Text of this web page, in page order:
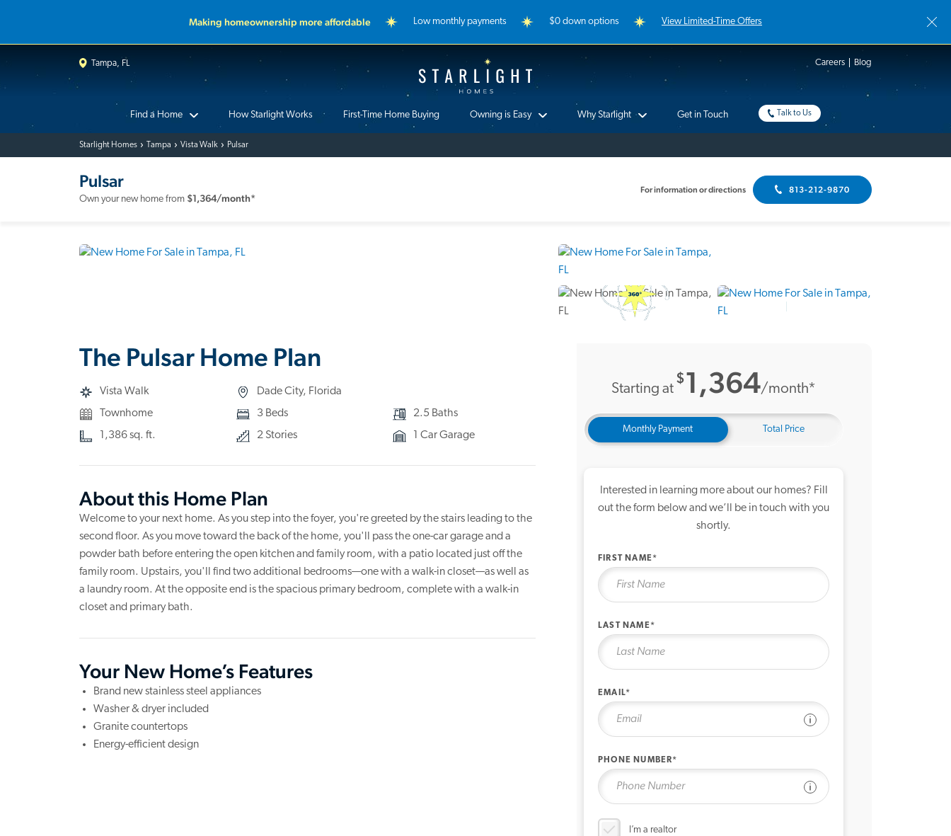
Making homeownership more affordable Low monthly payments $0 down options View Limited-Time Offers
Starlight Homes
Tampa, FL Careers Blog
Find a Home How Starlight Works First-Time Home Buying Owning is Easy Why Starlight Get in Touch Talk to Us
Starlight Homes Tampa Vista Walk Pulsar
Pulsar
Own your new home from $1,364/month*
For information or directions 813-212-9870
Starting at
$1,364/month*
Monthly Payment Total Price
Interested in learning more about our homes? Fill
out the form below and we’ll be in touch with you
shortly.
FIRST NAME*
LAST NAME*
EMAIL*
See disclaimer
PHONE NUMBER*
See disclaimer
I’m a realtor
The Pulsar Home Plan
Vista Walk
Dade City, Florida
Townhome
3 Beds
2.5 Baths
1,386 sq. ft.
2 Stories 1 Car Garage
About this Home Plan
Welcome to your next home. As you step into the foyer, you're greeted by the stairs leading to the
second floor. As you move toward the back of the home, you'll pass the one-car garage and a
powder bath before entering the open kitchen and family room, with a patio located just off the
family room. Upstairs, you'll find two additional bedrooms—one with a walk-in closet—as well as
a laundry room. At the opposite end is the spacious primary bedroom, complete with a walk-in
closet and primary bath.
Your New Home’s Features
Brand new stainless steel appliances
Washer & dryer included
Granite countertops
Energy-efficient design